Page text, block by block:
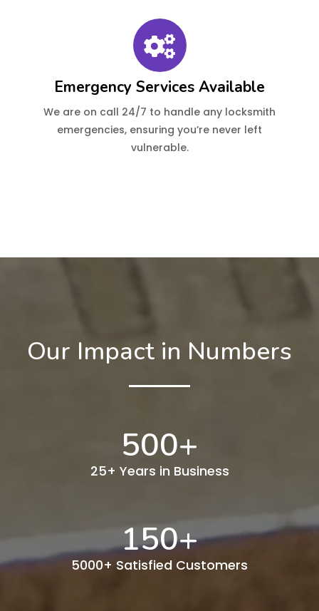
Emergency Services Available
We are on call 24/7 to handle any locksmith
emergencies, ensuring you’re never left
vulnerable.
Our Impact in Numbers
500+
25+ Years in Business
150+
5000+ Satisfied Customers